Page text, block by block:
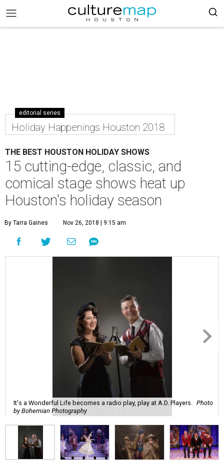
editorial series
Holiday Happenings Houston 2018
THE BEST HOUSTON HOLIDAY SHOWS
15 cutting-edge, classic, and
comical stage shows heat up
Houston's holiday season
By Tarra Gaines Nov 26, 2018 | 9:15 am
It's a Wonderful Life becomes a radio play, play at A.D. Players.
Photo
by Bohemian Photography